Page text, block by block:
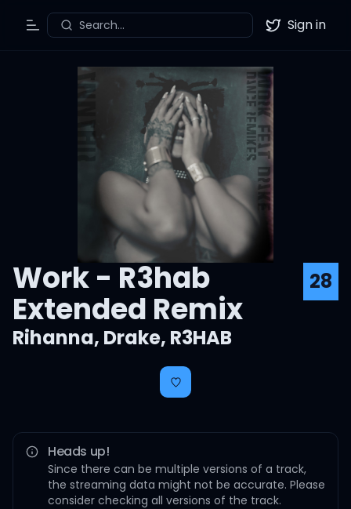
Toggle Menu
Search... Twitter
Sign in
Work - R3hab
Extended Remix
28
Rihanna, Drake, R3HAB
Heads up!
Since there can be multiple versions of a track,
the streaming data might not be accurate. Please
consider checking all versions of the track.